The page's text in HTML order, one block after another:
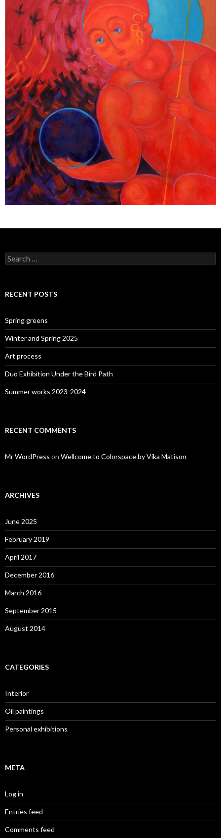
Search
for:
RECENT POSTS
Spring greens
Winter and Spring 2025
Art process
Duo Exhibition Under the Bird Path
Summer works 2023-2024
RECENT COMMENTS
Mr WordPress on Wellcome to Colorspace by Vika Matison
ARCHIVES
June 2025
February 2019
April 2017
December 2016
March 2016
September 2015
August 2014
CATEGORIES
Interior
Oil paintings
Personal exhibitions
META
Log in
Entries feed
Comments feed